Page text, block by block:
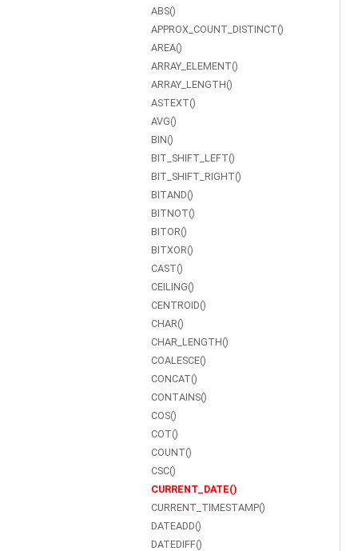
ABS()
APPROX_COUNT_DISTINCT()
AREA()
ARRAY_ELEMENT()
ARRAY_LENGTH()
ASTEXT()
AVG()
BIN()
BIT_SHIFT_LEFT()
BIT_SHIFT_RIGHT()
BITAND()
BITNOT()
BITOR()
BITXOR()
CAST()
CEILING()
CENTROID()
CHAR()
CHAR_LENGTH()
COALESCE()
CONCAT()
CONTAINS()
COS()
COT()
COUNT()
CSC()
CURRENT_DATE()
CURRENT_TIMESTAMP()
DATEADD()
DATEDIFF()